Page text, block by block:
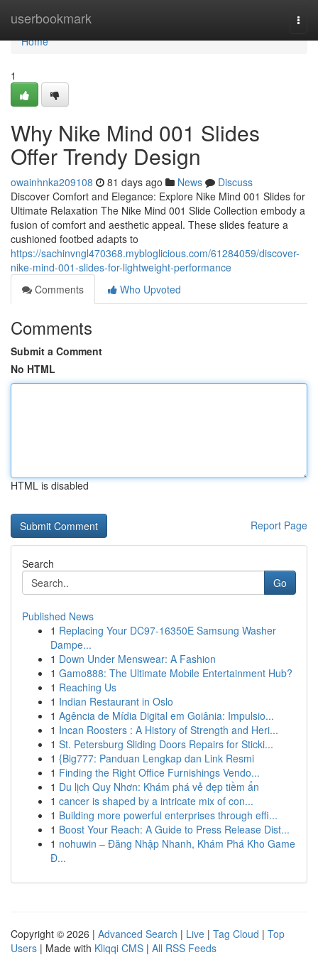
userbookmark
Home
Home
1
Why Nike Mind 001 Slides
Offer Trendy Design
owainhnka209108 81 days ago News
Discuss
Discover Comfort and Elegance: Explore Nike Mind 001 Slides for
Ultimate Relaxation The Nike Mind 001 Slide Collection embody a
fusion of comfort and aesthetic appeal. These slides feature a
cushioned footbed adapts to
https://sachinvngl470368.mybloglicious.com/61284059/discover-
nike-mind-001-slides-for-lightweight-performance
Comments
Who Upvoted
Comments
Submit a Comment
No HTML
HTML is disabled
Report Page
Search
Go
Published News
1 Replacing Your DC97-16350E Samsung Washer
Dampe...
1 Down Under Menswear: A Fashion
1 Gamo888: The Ultimate Mobile Entertainment Hub?
1 Reaching Us
1 Indian Restaurant in Oslo
1 Agência de Mídia Digital em Goiânia: Impulsio...
1 Incan Roosters : A History of Strength and Heri...
1 St. Petersburg Sliding Doors Repairs for Sticki...
1 {Big777: Panduan Lengkap dan Link Resmi
1 Finding the Right Office Furnishings Vendo...
1 Du lịch Quy Nhơn: Khám phá vẻ đẹp tiềm ẩn
1 cancer is shaped by a intricate mix of con...
1 Building more powerful enterprises through effi...
1 Boost Your Reach: A Guide to Press Release Dist...
1 nohuwin – Đăng Nhập Nhanh, Khám Phá Kho Game
Đ...
Copyright © 2026 | Advanced Search | Live | Tag Cloud | Top
Users | Made with Kliqqi CMS | All RSS Feeds